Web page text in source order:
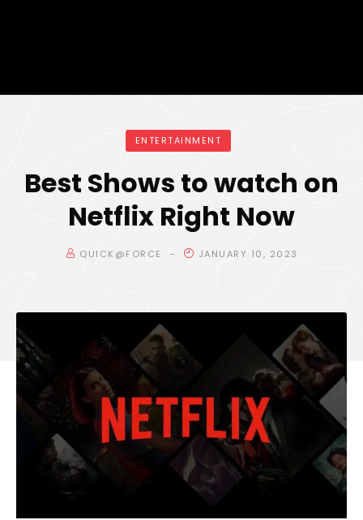
ENTERTAINMENT
Best Shows to watch on
Netflix Right Now
QUICK@FORCE JANUARY 10, 2023